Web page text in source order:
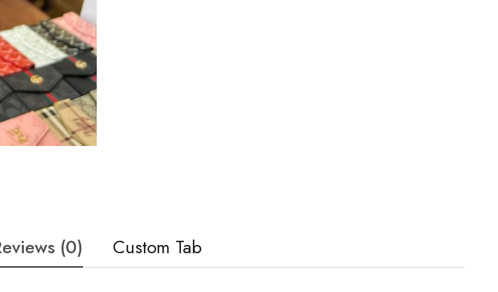
(0) Custom Tab